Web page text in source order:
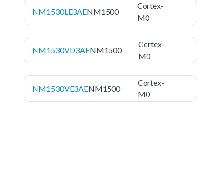
NM1530LE3AENM1500
Cortex-
M0
NM1530VD3AENM1500
Cortex-
M0
NM1530VE3AENM1500
Cortex-
M0